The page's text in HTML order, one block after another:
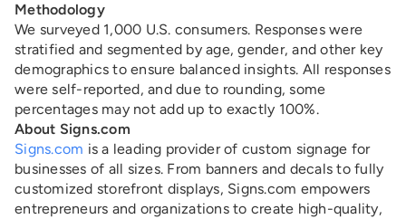
Methodology
We surveyed 1,000 U.S. consumers. Responses were
stratified and segmented by age, gender, and other key
demographics to ensure balanced insights. All responses
were self-reported, and due to rounding, some
percentages may not add up to exactly 100%.
About Signs.com
Signs.com is a leading provider of custom signage for
businesses of all sizes. From banners and decals to fully
customized storefront displays, Signs.com empowers
entrepreneurs and organizations to create high-quality,